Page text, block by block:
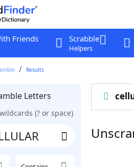
Friends Scrabble
Helpers
Results
Letters
(? or space)